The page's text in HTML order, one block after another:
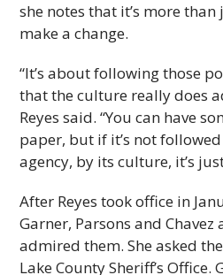
she notes that it’s more
make a change.
“It’s about following those
that the culture really does
Reyes said. “You can have
paper, but if it’s not
agency, by its culture, it’s
After Reyes took office in
Garner, Parsons and
admired them. She asked
Lake County Sheriff’s Office.